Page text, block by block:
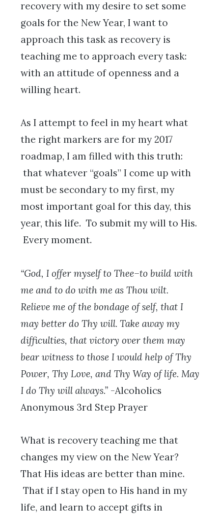
recovery with my desire to set some
goals for the New Year, I want to
approach this task as recovery is
teaching me to approach every task:
with an attitude of openness and a
willing heart.
As I attempt to feel in my heart what
the right markers are for my 2017
roadmap, I am filled with this truth:
that whatever “goals” I come up with
must be secondary to my first, my
most important goal for this day, this
year, this life. To submit my will to His.
Every moment.
“God, I offer myself to Thee–to build with
me and to do with me as Thou wilt.
Relieve me of the bondage of self, that I
may better do Thy will. Take away my
difficulties, that victory over them may
bear witness to those I would help of Thy
Power, Thy Love, and Thy Way of life. May
I do Thy will always.” -Alcoholics
Anonymous 3rd Step Prayer
What is recovery teaching me that
changes my view on the New Year?
That His ideas are better than mine.
That if I stay open to His hand in my
life, and learn to accept gifts in